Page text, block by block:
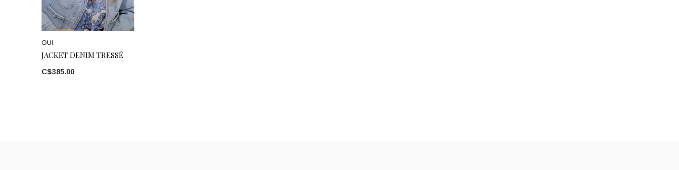
OUI
JACKET DENIM TRESSÉ
C$385.00